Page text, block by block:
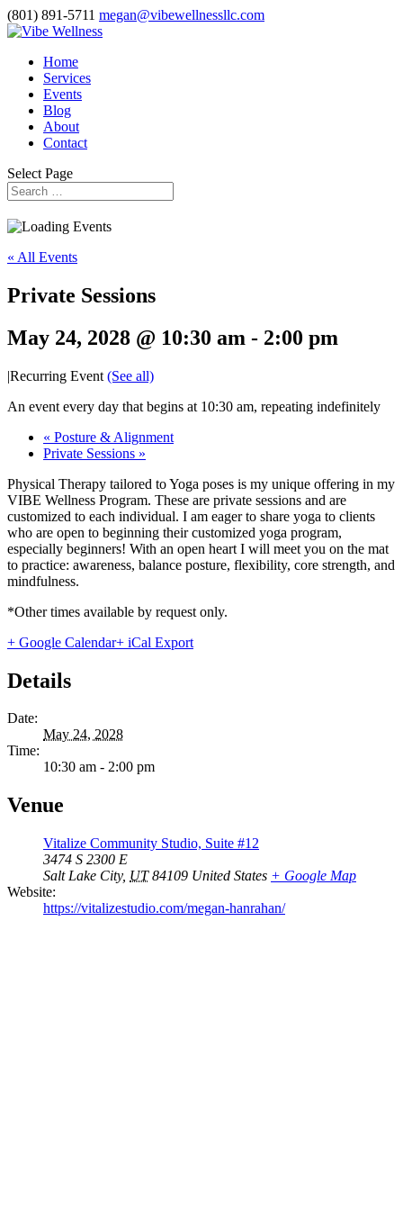
(801) 891-5711 megan@vibewellnessllc.com
Home
Services
Events
Blog
About
Contact
Select Page
« All Events
Private Sessions
May 24, 2028 @ 10:30 am - 2:00 pm
|Recurring Event (See all)
An event every day that begins at 10:30 am, repeating indefinitely
« Posture & Alignment
Private Sessions »
Physical Therapy tailored to Yoga poses is my unique offering in my
VIBE Wellness Program. These are private sessions and are
customized to each individual. I am eager to share yoga to clients
who are open to beginning their customized yoga program,
especially beginners! With an open heart I will meet you on the mat
to practice: awareness, balance posture, flexibility, core strength, and
mindfulness.
*Other times available by request only.
+ Google Calendar+ iCal Export
Details
Date:
May 24, 2028
Time:
10:30 am - 2:00 pm
Venue
Vitalize Community Studio, Suite #12
3474 S 2300 E
Salt Lake City, UT 84109 United States + Google Map
Website:
https://vitalizestudio.com/megan-hanrahan/